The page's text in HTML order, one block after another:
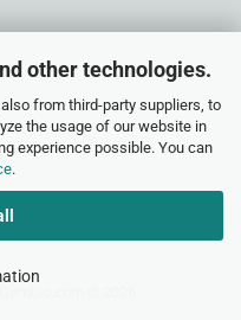
other technologies.
from third-party suppliers, to
the usage of our website in
experience possible. You can
.